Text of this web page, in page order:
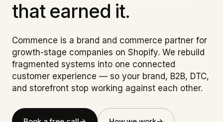
that earned it.
Commence is a brand and commerce partner for
growth-stage companies on Shopify. We rebuild
fragmented systems into one connected
customer experience — so your brand, B2B, DTC,
and storefront stop working against each other.